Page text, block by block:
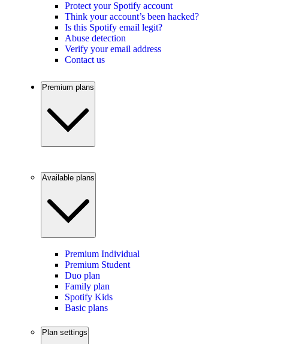
Protect your Spotify account
Think your account’s been hacked?
Is this Spotify email legit?
Abuse detection
Verify your email address
Contact us
Premium plans
Available plans
Premium Individual
Premium Student
Duo plan
Family plan
Spotify Kids
Basic plans
Plan settings